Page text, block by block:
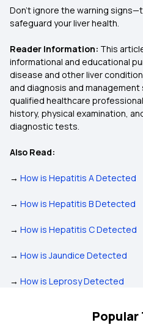
Don't ignore the warning
safeguard your liver health.
Reader Information: This
informational and educational
disease and other liver
and diagnosis and
qualified healthcare
history, physical examination,
diagnostic tests.
Also Read:
→ How is Hepatitis A Detected
→ How is Hepatitis B Detected
→ How is Hepatitis C Detected
→ How is Jaundice Detected
→ How is Leprosy Detected
Popular